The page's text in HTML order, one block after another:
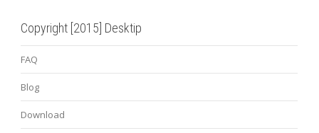
Copyright [2015] Desktip
FAQ
Blog
Download